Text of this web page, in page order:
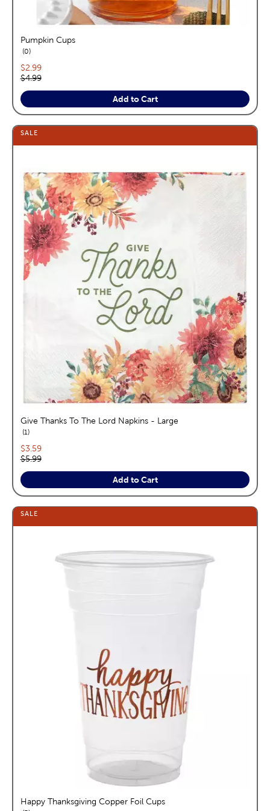
Pumpkin Cups
0reviews
Current price:
$2.99
Original price:
$4.99
Add to Cart
SALE
Give Thanks To The Lord Napkins - Large
1reviews
Current price:
$3.59
Original price:
$5.99
Add to Cart
SALE
Happy Thanksgiving Copper Foil Cups